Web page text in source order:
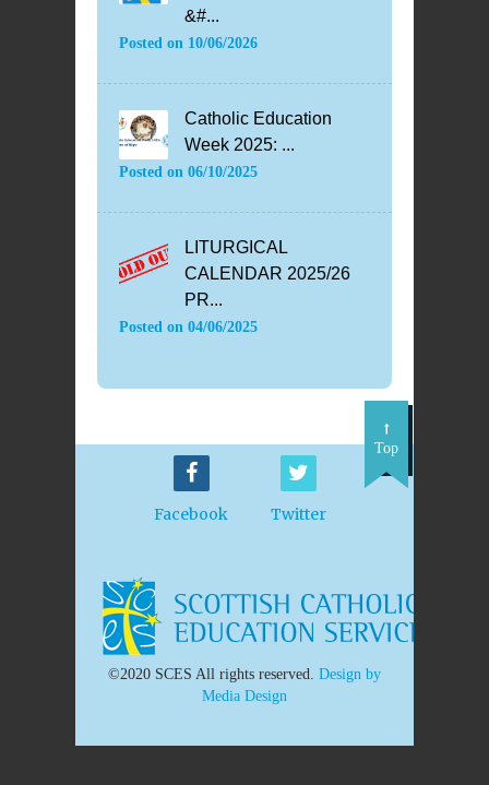
&#...
Posted on 10/06/2026
Catholic Education
Week 2025: ...
Posted on 06/10/2025
LITURGICAL
CALENDAR 2025/26
PR...
Posted on 04/06/2025
Facebook Twitter
Top
©2020 SCES All rights reserved. Design by
Media Design